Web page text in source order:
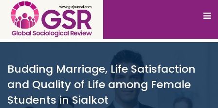
Budding Marriage, Life Satisfaction
and Quality of Life among Female
Students in Sialkot